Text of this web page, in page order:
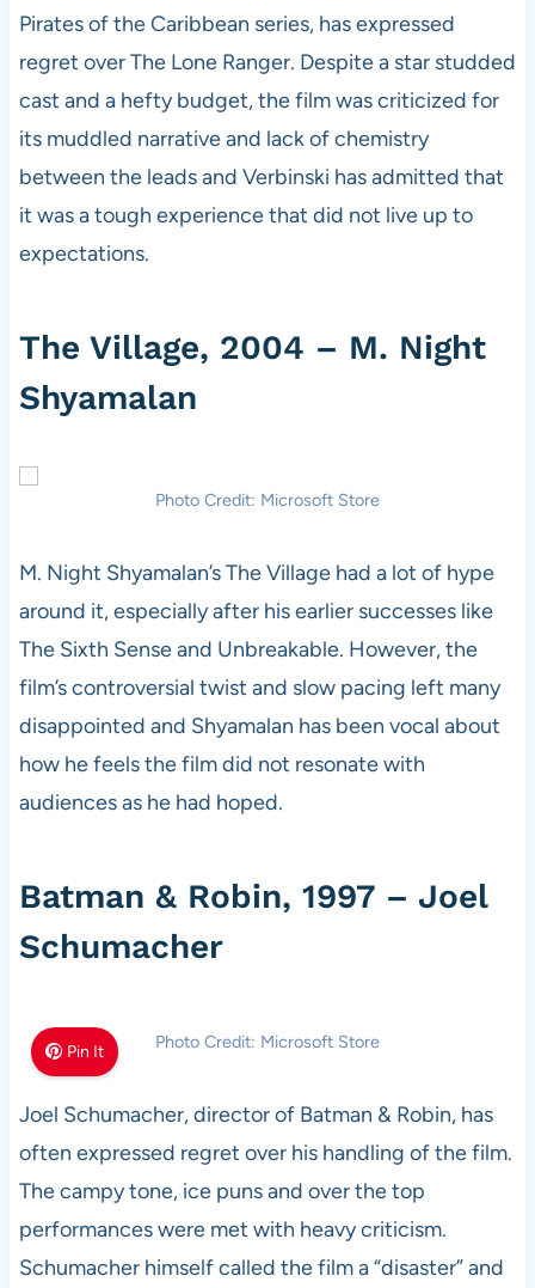
Pirates of the Caribbean series, has expressed
regret over The Lone Ranger. Despite a star studded
cast and a hefty budget, the film was criticized for
its muddled narrative and lack of chemistry
between the leads and Verbinski has admitted that
it was a tough experience that did not live up to
expectations.
The Village, 2004 – M. Night
Shyamalan
Photo Credit: Microsoft Store
M. Night Shyamalan’s The Village had a lot of hype
around it, especially after his earlier successes like
The Sixth Sense and Unbreakable. However, the
film’s controversial twist and slow pacing left many
disappointed and Shyamalan has been vocal about
how he feels the film did not resonate with
audiences as he had hoped.
Batman & Robin, 1997 – Joel
Schumacher
Pin It Photo Credit: Microsoft Store
Joel Schumacher, director of Batman & Robin, has
often expressed regret over his handling of the film.
The campy tone, ice puns and over the top
performances were met with heavy criticism.
Schumacher himself called the film a “disaster” and